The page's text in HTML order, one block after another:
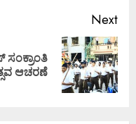
Next
ಆಚರಣೆ